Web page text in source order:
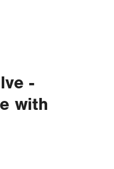
-
with